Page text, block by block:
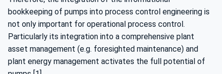
bookkeeping of pumps into process control engineering is
not only important for operational process control.
Particularly its integration into a comprehensive plant
asset management (e.g. foresighted maintenance) and
plant energy management activates the full potential of